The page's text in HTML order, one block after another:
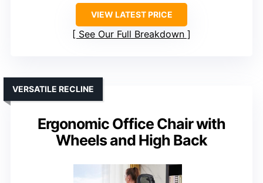
VIEW LATEST PRICE
See Our Full Breakdown
Ergonomic Office Chair with
Wheels and High Back
VERSATILE RECLINE